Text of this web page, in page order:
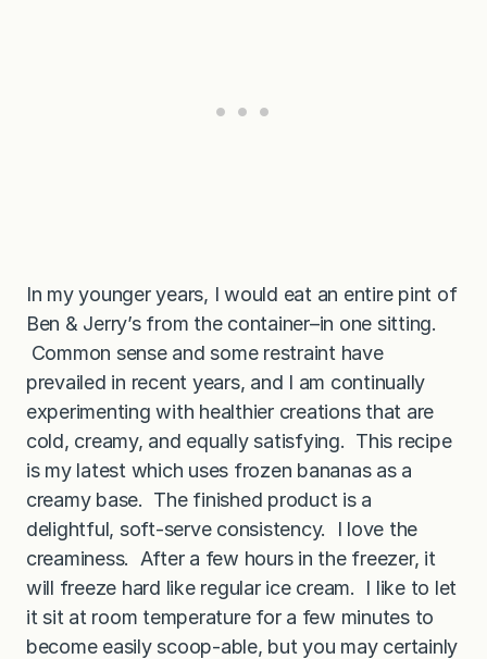
In my younger years, I would eat an entire pint of
Ben & Jerry’s from the container–in one sitting.
Common sense and some restraint have
prevailed in recent years, and I am continually
experimenting with healthier creations that are
cold, creamy, and equally satisfying. This recipe
is my latest which uses frozen bananas as a
creamy base. The finished product is a
delightful, soft-serve consistency. I love the
creaminess. After a few hours in the freezer, it
will freeze hard like regular ice cream. I like to let
it sit at room temperature for a few minutes to
become easily scoop-able, but you may certainly